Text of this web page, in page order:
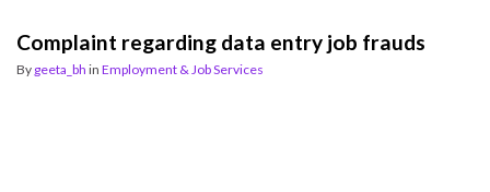
Complaint regarding data entry job frauds
By geeta_bh in Employment & Job Services